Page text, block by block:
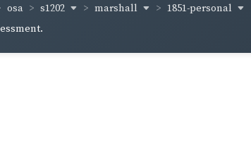
osa s1202 marshall
1851-personal